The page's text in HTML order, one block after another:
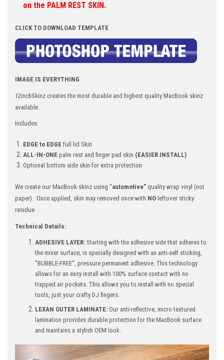
on the PALM REST SKIN.
CLICK TO DOWNLOAD TEMPLATE
IMAGE IS EVERYTHING
12inchSkinz creates the most durable and highest quality MacBook skinz
available.
Includes:
EDGE to EDGE full lid Skin
ALL-IN-ONE palm rest and finger pad skin (EASIER INSTALL)
Optional bottom side skin for extra protection
We create our MacBook skinz using "automotive" quality wrap vinyl (not
paper). Once applied, skin may removed once with NO leftover sticky
residue
Technical Details:
ADHESIVE LAYER: Starting with the adhesive side that adheres to
the mixer surface, is specially designed with an anti-self sticking,
"BUBBLE-FREE", pressure permanent adhesive. This technology
allows for an easy install with 100% surface contact with no
trapped air pockets. This allows you to install with no special
tools, just your crafty DJ fingers.
LEXAN OUTER LAMINATE: Our anti-reflective, micro textured
lamination provides durable protection for the MacBook surface
and maintains a stylish OEM look.